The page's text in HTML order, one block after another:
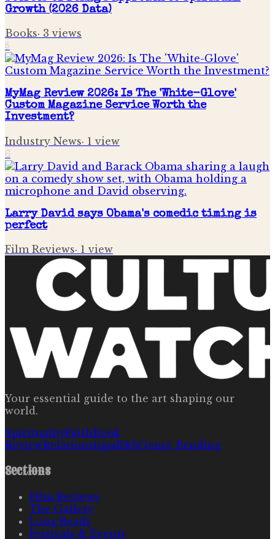
Growth (2026 Data)
Books· 3 views
5
MyMag Review 2026: Is The 'White-Glove'
Custom Magazine Service Worth the
Investment?
Industry News· 1 view
6
Larry David says Obama's comedic timing is
perfect
Film Reviews· 1 view
Your essential guide to the art shaping our
world.
SpiritualityFaithBook
ReviewRelationshipsR&bGenre Bending
Sections
Film Reviews
The Gallery
Long Reads
Festivals & Events